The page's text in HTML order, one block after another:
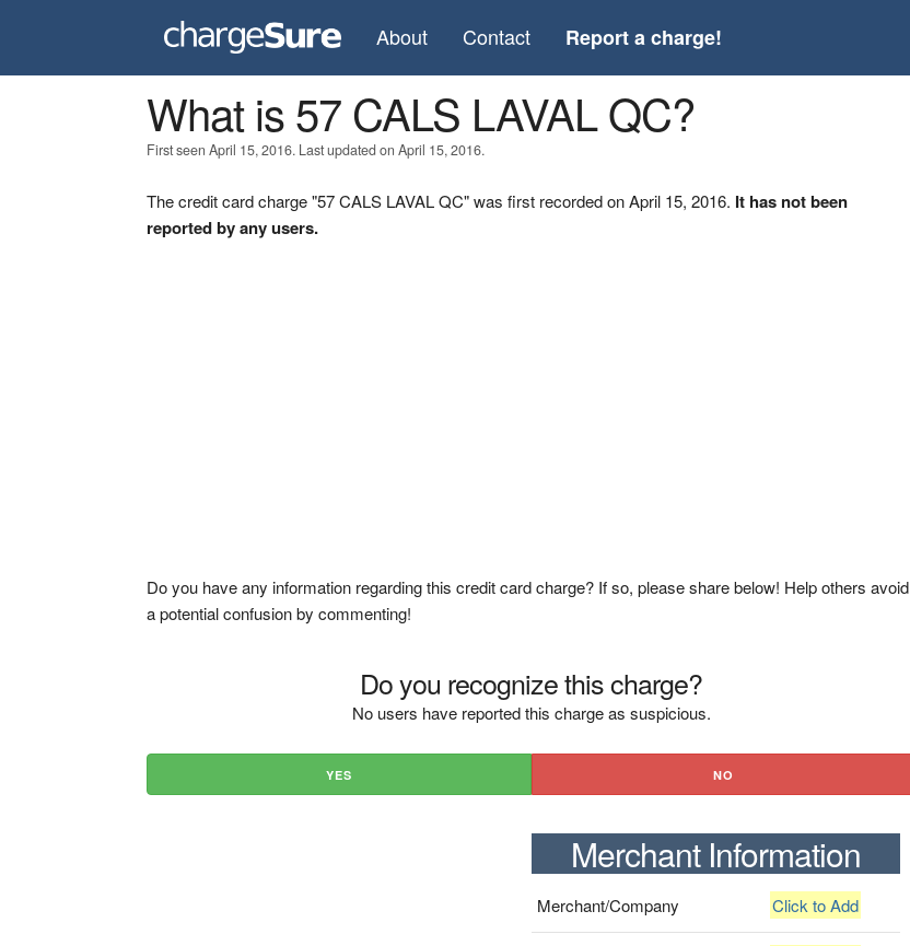
About Contact Report a charge!
What is 57 CALS LAVAL QC?
First seen April 15, 2016. Last updated on April 15, 2016.
The credit card charge "57 CALS LAVAL QC" was first recorded on April 15, 2016. It has not been
reported by any users.
Do you have any information regarding this credit card charge? If so, please share below! Help others avoid
a potential confusion by commenting!
Do you recognize this charge?
No users have reported this charge as suspicious.
YES NO
Merchant Information
Merchant/Company Click to Add